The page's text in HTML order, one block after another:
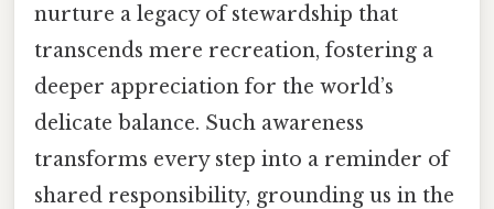
nurture a legacy of stewardship that
transcends mere recreation, fostering a
deeper appreciation for the world’s
delicate balance. Such awareness
transforms every step into a reminder of
shared responsibility, grounding us in the